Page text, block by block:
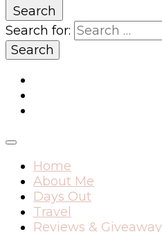
Search
Search for:
Home
About Me
Days Out
Travel
Reviews &